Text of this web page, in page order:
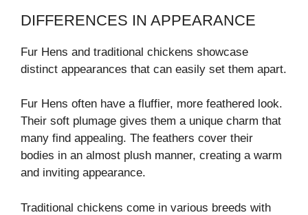
DIFFERENCES IN APPEARANCE
Fur Hens and traditional chickens showcase
distinct appearances that can easily set them apart.
Fur Hens often have a fluffier, more feathered look.
Their soft plumage gives them a unique charm that
many find appealing. The feathers cover their
bodies in an almost plush manner, creating a warm
and inviting appearance.
Traditional chickens come in various breeds with